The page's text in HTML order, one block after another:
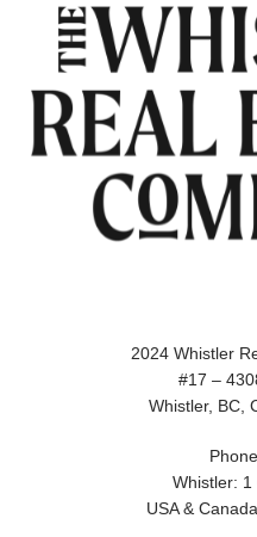
2024 Whistler
#17 –
Whistler, BC,
Whistler:
USA &